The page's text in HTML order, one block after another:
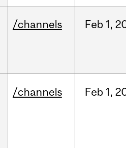
/channels Feb 1,
/channels Feb 1,